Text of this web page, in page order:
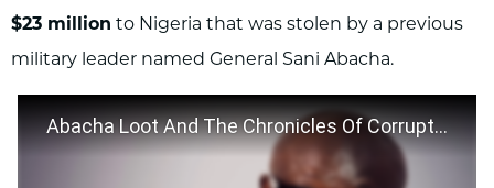
$23 million to Nigeria that was stolen by a previous
military leader named General Sani Abacha.
Abacha Loot And The Chronicles Of Corruption In Nigeria